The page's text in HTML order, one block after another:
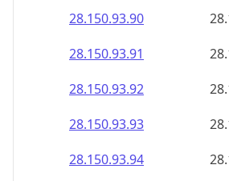
28.150.93.90
28.150.93.91
28.150.93.92
28.150.93.93
28.150.93.94